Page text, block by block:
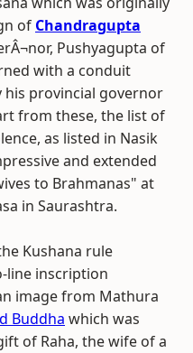
of Chandragupta
Pushyagupta of
with a conduit
provincial governor
from these, the list of
as listed in Nasik
and extended
to Brahmanas" at
in Saurashtra.
Kushana rule
line inscription
image from Mathura
Buddha which was
of Raha, the wife of a